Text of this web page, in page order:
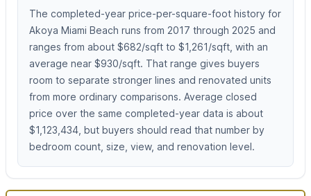
The completed-year price-per-square-foot history for
Akoya Miami Beach runs from 2017 through 2025 and
ranges from about $682/sqft to $1,261/sqft, with an
average near $930/sqft. That range gives buyers
room to separate stronger lines and renovated units
from more ordinary comparisons. Average closed
price over the same completed-year data is about
$1,123,434, but buyers should read that number by
bedroom count, size, view, and renovation level.